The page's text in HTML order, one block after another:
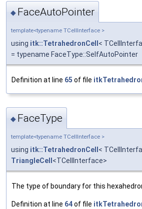
◆ FaceAutoPointer
template<typename TCellInterface >
using itk::TetrahedronCell <
= typename FaceType::SelfAutoPointer
Definition at line 65 of file
◆ FaceType
template<typename TCellInterface >
using itk::TetrahedronCell <
TriangleCell <TCellInterface>
The type of boundary for this
Definition at line 64of file